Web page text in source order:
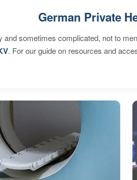
German Private
sometimes complicated, not to
. For our guide on resources and